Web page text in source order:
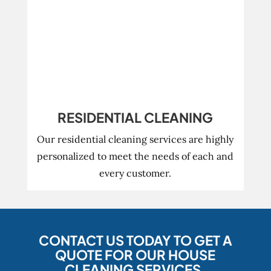
RESIDENTIAL CLEANING
Our residential cleaning services are highly
personalized to meet the needs of each and
every customer.
CONTACT US TODAY TO GET A
QUOTE FOR OUR HOUSE